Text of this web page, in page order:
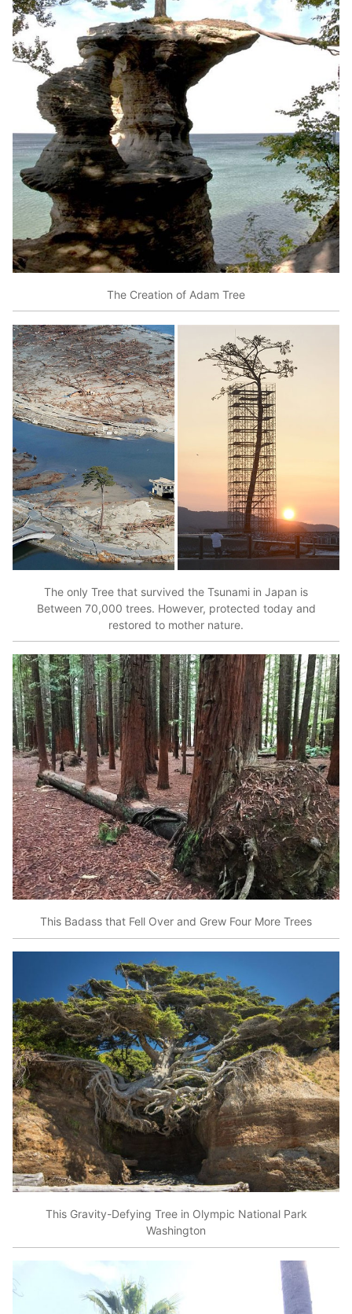
The Creation of Adam Tree
The only Tree that survived the Tsunami in Japan is
Between 70,000 trees. However, protected today and
restored to mother nature.
This Badass that Fell Over and Grew Four More Trees
This Gravity-Defying Tree in Olympic National Park
Washington